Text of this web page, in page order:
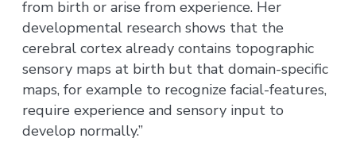
from birth or arise from experience. Her
developmental research shows that the
cerebral cortex already contains topographic
sensory maps at birth but that domain-specific
maps, for example to recognize facial-features,
require experience and sensory input to
develop normally.”